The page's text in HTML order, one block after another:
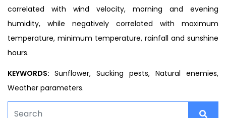
correlated with wind velocity, morning and evening
humidity, while negatively correlated with maximum
temperature, minimum temperature, rainfall and sunshine
hours.
KEYWORDS: Sunflower, Sucking pests, Natural enemies,
Weather parameters.